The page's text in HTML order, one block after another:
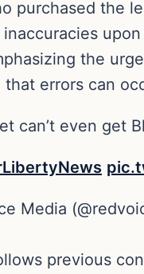
purchased the
the
errors can
can’t even get
Media
previous